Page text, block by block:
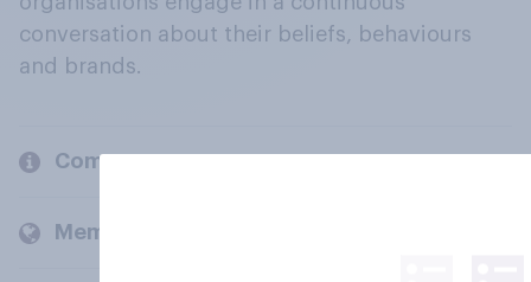
conversation about their beliefs, behaviours
and brands.
Company
Members and clients